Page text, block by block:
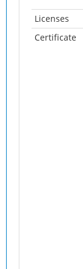
Licenses
Certificate